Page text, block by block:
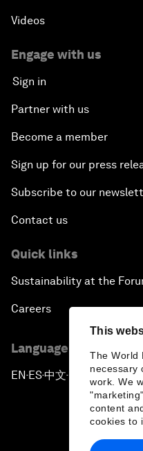
This
The World
necessary
work. We
content
cookies to
Videos
Engage with us
Sign in
Partner with us
Become a member
Sign up for our press
Subscribe to our
Contact us
Quick links
Sustainability at the
Careers
Language editions
EN ▪ES▪中文▪ 日本語